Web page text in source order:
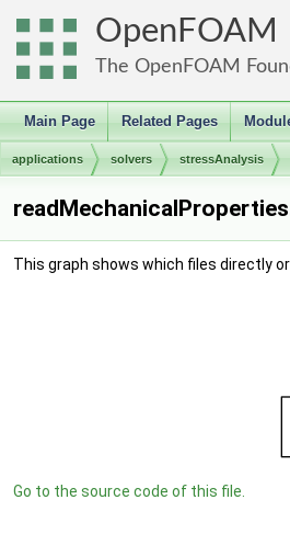
OpenFOAM
The OpenFOAM
Main Page Related Pages
applications solvers stressAnalysis
This graph shows which files directly
Go to the source code of this file.